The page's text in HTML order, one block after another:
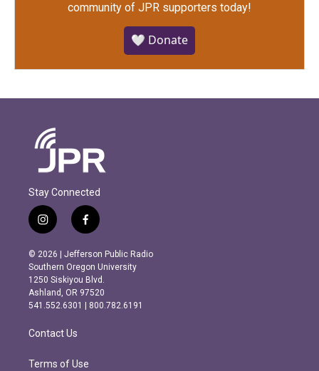
community of JPR supporters today!
🤍 Donate
Stay Connected
i
n
s
t
a
g
r
m
f
a
c
e
b
o
o
k
© 2026 | Jefferson Public Radio
Southern Oregon University
1250 Siskiyou Blvd.
Ashland, OR 97520
541.552.6301 | 800.782.6191
Contact Us
Terms of Use